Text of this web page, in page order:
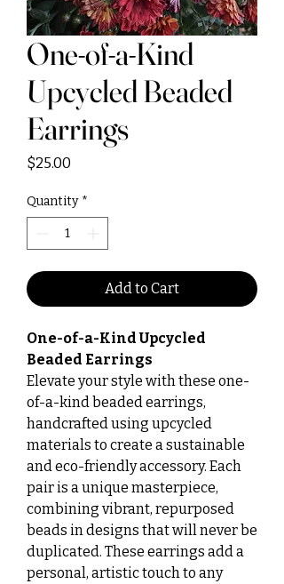
One-of-a-Kind
Upcycled Beaded
Earrings
$25.00
Quantity *
Add to Cart
One-of-a-Kind Upcycled
Beaded Earrings
Elevate your style with these one-
of-a-kind beaded earrings,
handcrafted using upcycled
materials to create a sustainable
and eco-friendly accessory. Each
pair is a unique masterpiece,
combining vibrant, repurposed
beads in designs that will never be
duplicated. These earrings add a
personal, artistic touch to any